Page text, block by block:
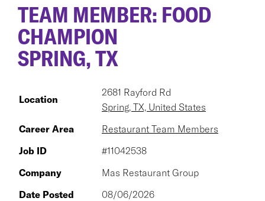
TEAM MEMBER: FOOD
CHAMPION
SPRING, TX
Location
2681 Rayford Rd
Spring, TX, United States
Career Area
Restaurant Team Members
Job ID
#11042538
Company
Mas Restaurant Group
Date Posted
08/06/2026